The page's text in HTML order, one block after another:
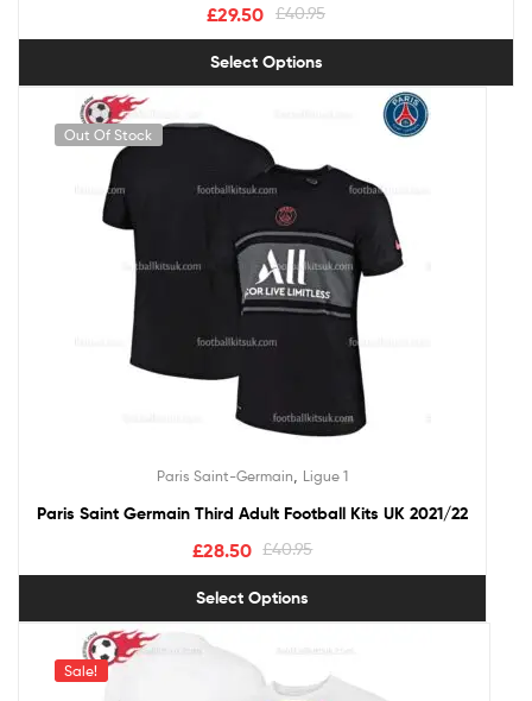
£40.95
£29.50
Select Options
Out Of Stock
Paris Saint-Germain Ligue 1
Paris Saint Germain Third Adult Football Kits UK 2021/22
£40.95
£28.50
Select Options
Sale!